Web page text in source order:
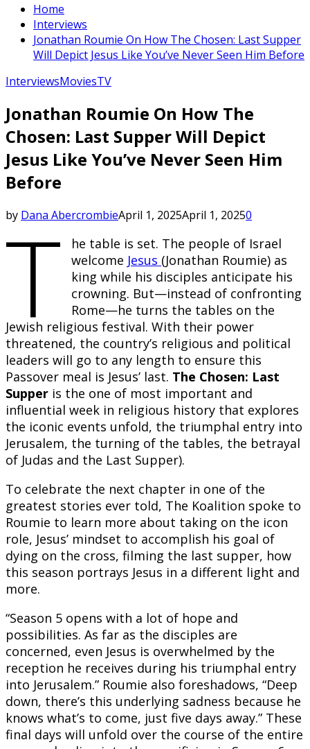
Home
Interviews
Jonathan Roumie On How The Chosen: Last Supper
Will Depict Jesus Like You’ve Never Seen Him Before
InterviewsMoviesTV
Jonathan Roumie On How The
Chosen: Last Supper Will Depict
Jesus Like You’ve Never Seen Him
Before
by Dana AbercrombieApril 1, 2025April 1, 20250
T
he table is set. The people of Israel
welcome Jesus (Jonathan Roumie) as
king while his disciples anticipate his
crowning. But—instead of confronting
Rome—he turns the tables on the
Jewish religious festival. With their power
threatened, the country’s religious and political
leaders will go to any length to ensure this
Passover meal is Jesus’ last. The Chosen: Last
Supper is the one of most important and
influential week in religious history that explores
the iconic events unfold, the triumphal entry into
Jerusalem, the turning of the tables, the betrayal
of Judas and the Last Supper).
To celebrate the next chapter in one of the
greatest stories ever told, The Koalition spoke to
Roumie to learn more about taking on the icon
role, Jesus’ mindset to accomplish his goal of
dying on the cross, filming the last supper, how
this season portrays Jesus in a different light and
more.
“Season 5 opens with a lot of hope and
possibilities. As far as the disciples are
concerned, even Jesus is overwhelmed by the
reception he receives during his triumphal entry
into Jerusalem.” Roumie also foreshadows, “Deep
down, there’s this underlying sadness because he
knows what’s to come, just five days away.” These
final days will unfold over the course of the entire